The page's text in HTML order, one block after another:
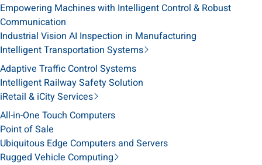
Empowering Machines with Intelligent Control & Robust
Communication
Industrial Vision AI Inspection in Manufacturing
Intelligent Transportation Systems
Adaptive Traffic Control Systems
Intelligent Railway Safety Solution
iRetail & iCity Services
All-in-One Touch Computers
Point of Sale
Ubiquitous Edge Computers and Servers
Rugged Vehicle Computing